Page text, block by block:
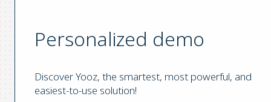
Personalized demo
Discover Yooz, the smartest, most powerful, and
easiest-to-use solution!